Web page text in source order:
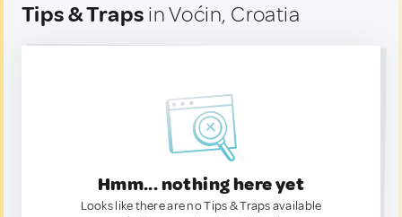
Tips & Traps in Voćin, Croatia
Hmm... nothing here yet
Looks like there are no Tips & Traps available